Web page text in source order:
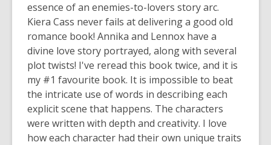
essence of an enemies-to-lovers story arc.
Kiera Cass never fails at delivering a good old
romance book! Annika and Lennox have a
divine love story portrayed, along with several
plot twists! I've reread this book twice, and it is
my #1 favourite book. It is impossible to beat
the intricate use of words in describing each
explicit scene that happens. The characters
were written with depth and creativity. I love
how each character had their own unique traits